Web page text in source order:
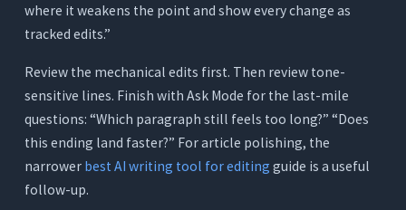
where it weakens the point and show every change as
tracked edits.”
Review the mechanical edits first. Then review tone-
sensitive lines. Finish with Ask Mode for the last-mile
questions: “Which paragraph still feels too long?” “Does
this ending land faster?” For article polishing, the
narrower best AI writing tool for editing guide is a useful
follow-up.